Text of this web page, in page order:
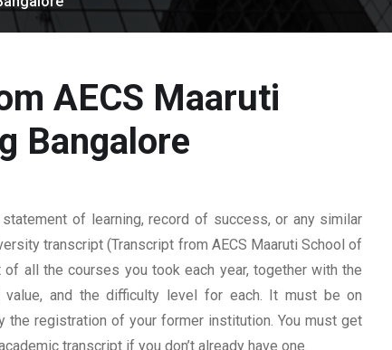
AECS Maaruti
Bangalore
of learning, record of success, or any similar
transcript (Transcript from AECS Maaruti School of
all the courses you took each year, together with the
and the difficulty level for each. It must be on
registration of your former institution. You must get
transcript if you don’t already have one.